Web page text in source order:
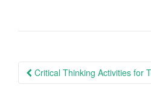
Post navigation
Critical Thinking Activities for